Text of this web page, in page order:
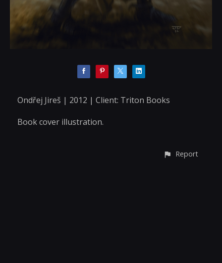
Ondřej Jireš | 2012 | Client: Triton Books
Book cover illustration.
Report